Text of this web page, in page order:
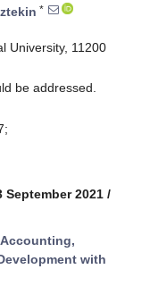
*
University, 11200
be addressed.
September 2021 /
Accounting,
with